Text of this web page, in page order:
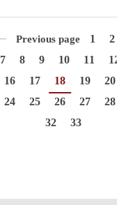
Previous page 1
2
7
8 9 10 11
16
17 18 19
20
24
25 26 27
28
32
33